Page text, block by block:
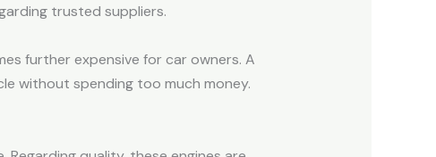
trusted suppliers.
further expensive for car owners. A
without spending too much money.